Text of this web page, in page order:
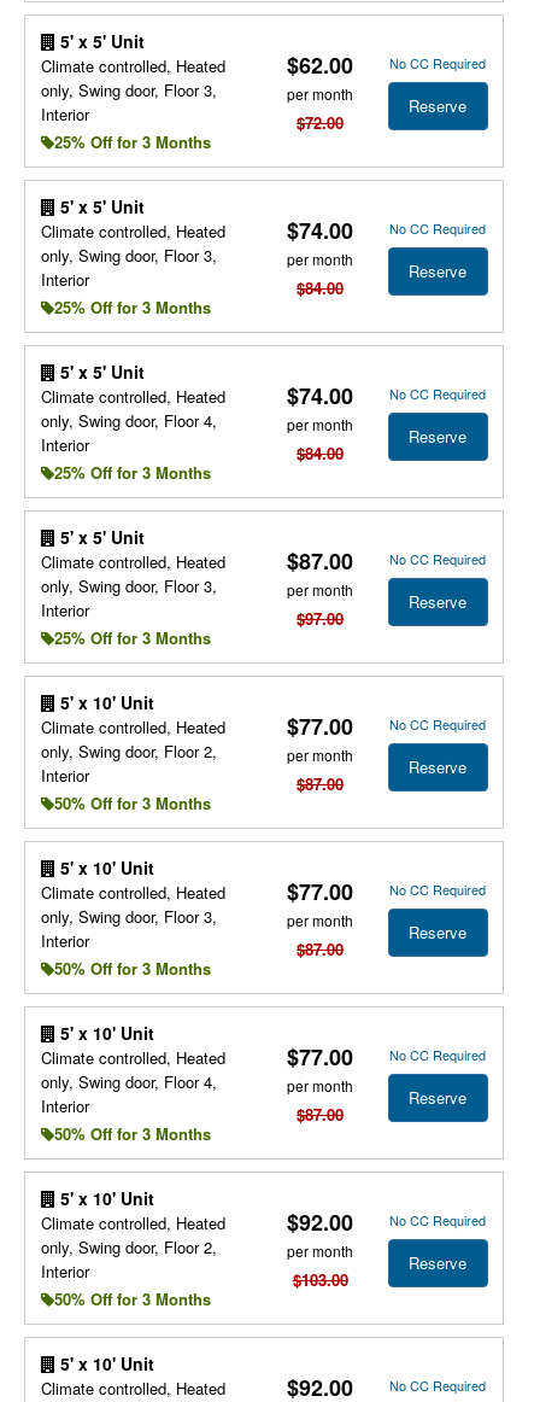
5' x 5' Unit
Climate controlled, Heated
only, Swing door, Floor 3,
Interior
25% Off for 3 Months
$62.00
per month
$72.00
No CC Required
Reserve
5' x 5' Unit
Climate controlled, Heated
only, Swing door, Floor 3,
Interior
25% Off for 3 Months
$74.00
per month
$84.00
No CC Required
Reserve
5' x 5' Unit
Climate controlled, Heated
only, Swing door, Floor 4,
Interior
25% Off for 3 Months
$74.00
per month
$84.00
No CC Required
Reserve
5' x 5' Unit
Climate controlled, Heated
only, Swing door, Floor 3,
Interior
25% Off for 3 Months
$87.00
per month
$97.00
No CC Required
Reserve
5' x 10' Unit
Climate controlled, Heated
only, Swing door, Floor 2,
Interior
50% Off for 3 Months
$77.00
per month
$87.00
No CC Required
Reserve
5' x 10' Unit
Climate controlled, Heated
only, Swing door, Floor 3,
Interior
50% Off for 3 Months
$77.00
per month
$87.00
No CC Required
Reserve
5' x 10' Unit
Climate controlled, Heated
only, Swing door, Floor 4,
Interior
50% Off for 3 Months
$77.00
per month
$87.00
No CC Required
Reserve
5' x 10' Unit
Climate controlled, Heated
only, Swing door, Floor 2,
Interior
50% Off for 3 Months
$92.00
per month
$103.00
No CC Required
Reserve
5' x 10' Unit
Climate controlled, Heated
$92.00 No CC Required